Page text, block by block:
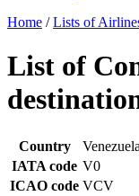
Home / Lists of
List of
Country
Venezuela
IATA code V0
ICAO code VCV